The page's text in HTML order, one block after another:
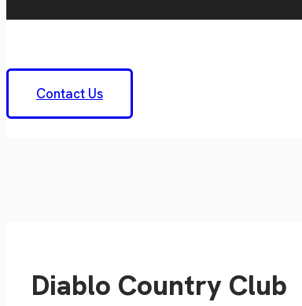
Contact Us
Diablo Country Club